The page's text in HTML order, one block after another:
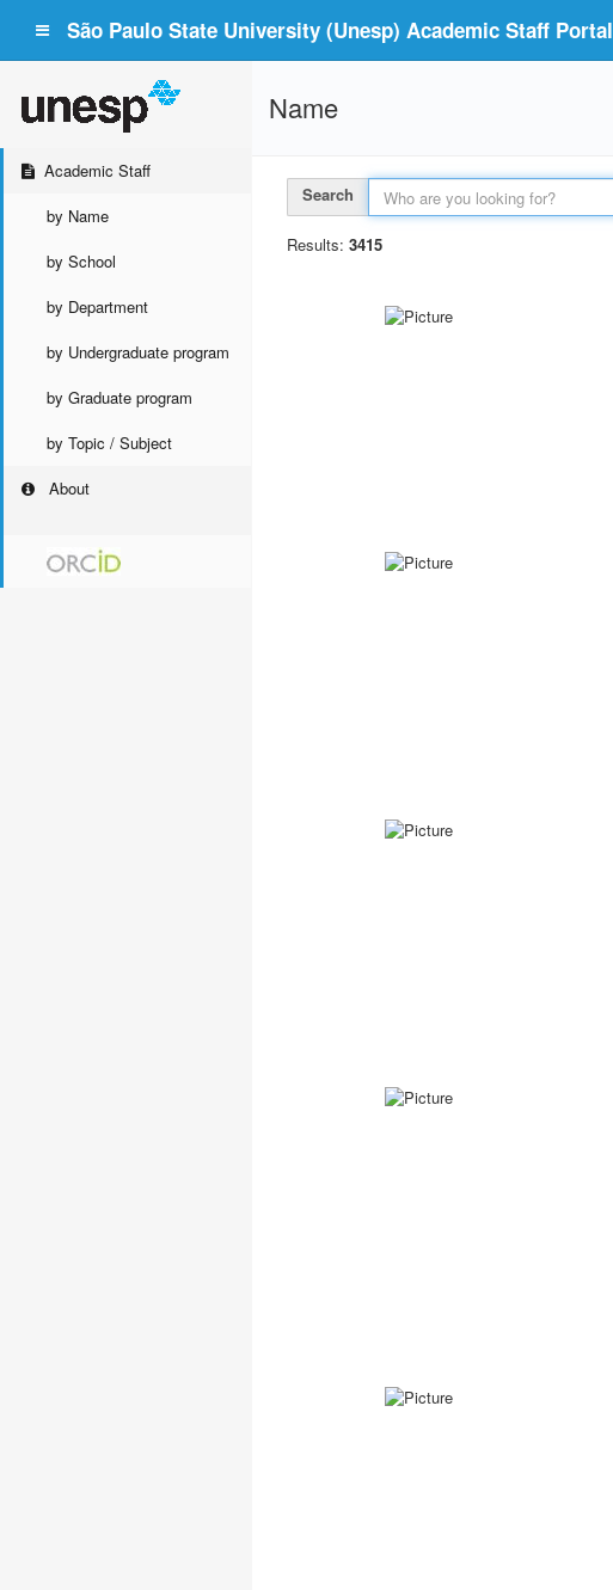
São Paulo State University (Unesp) Academic Staff Portal
Academic Staff
by Name
by School
by Department
by Undergraduate program
by Graduate program
by Topic / Subject
About
Name
Search
Results: 3415